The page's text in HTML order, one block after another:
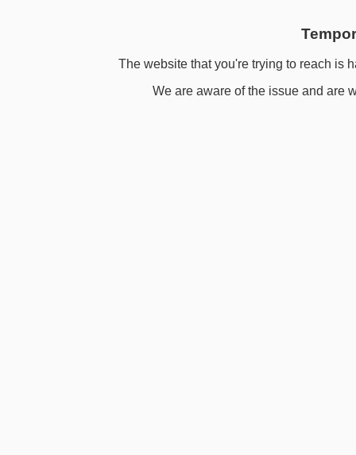
The website that you're trying to reach is
We are aware of the issue and are